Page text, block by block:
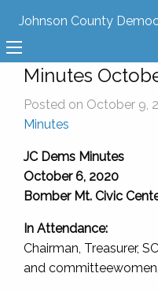
Johnson County
Minutes
Posted on October 9,
Minutes
JC Dems Minutes
October 6, 2020
Bomber Mt. Civic
In Attendance:
Chairman, Treasurer,
and